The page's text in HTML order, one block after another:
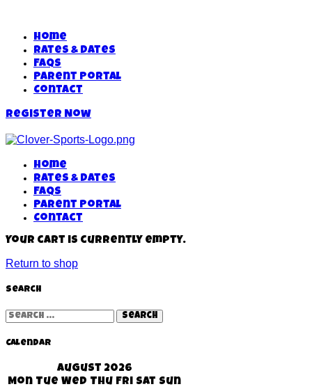
Home
Rates & Dates
FAQs
Parent Portal
Contact
Register Now
Home
Rates & Dates
FAQs
Parent Portal
Contact
Your cart is currently empty.
Return to shop
Search
Search
for:
Calendar
August 2026
Mon Tue Wed Thu Fri Sat Sun